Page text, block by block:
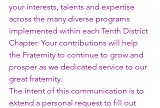
your interests, talents and expertise
across the many diverse programs
implemented within each Tenth District
Chapter. Your contributions will help
the Fraternity to continue to grow and
prosper as we dedicated service to our
great fraternity.
The intent of this communication is to
extend a personal request to fill out